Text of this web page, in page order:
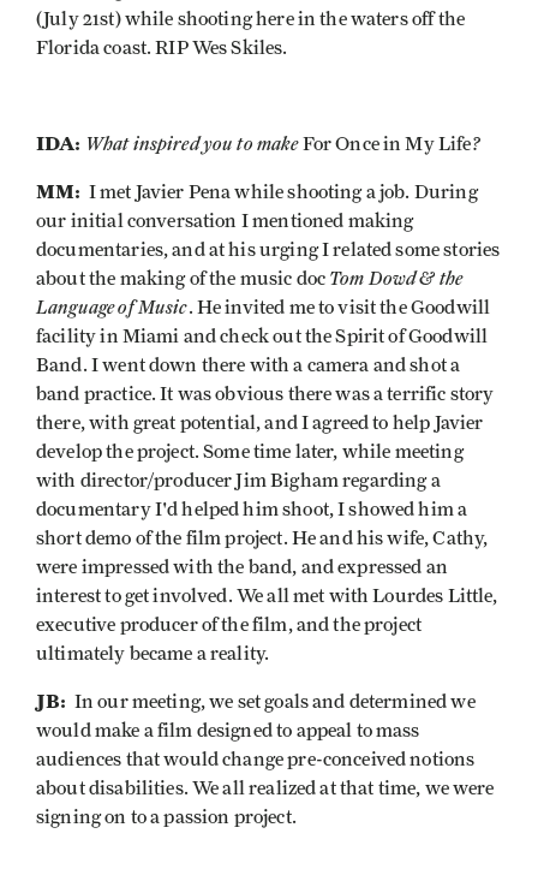
(July 21st) while shooting here in the waters off the
Florida coast. RIP Wes Skiles.
IDA: What inspired you to makeFor Once in My Life?
MM: I met Javier Pena while shooting a job. During
our initial conversation I mentioned making
documentaries, and at his urging I related some stories
about the making of the music doc Tom Dowd & the
Language of Music. He invited me to visit the Goodwill
facility in Miami and check out the Spirit of Goodwill
Band. I went down there with a camera and shot a
band practice. It was obvious there was a terrific story
there, with great potential, and I agreed to help Javier
develop the project. Some time later, while meeting
with director/producer Jim Bigham regarding a
documentary I'd helped him shoot, I showed him a
short demo of the film project. He and his wife, Cathy,
were impressed with the band, and expressed an
interest to get involved. We all met with Lourdes Little,
executive producer of the film, and the project
ultimately became a reality.
JB: In our meeting, we set goals and determined we
would make a film designed to appeal to mass
audiences that would change pre-conceived notions
about disabilities. We all realized at that time, we were
signing on to a passion project.